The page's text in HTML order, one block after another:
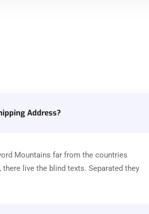
Address?
Mountains far from the countries
live the blind texts. Separated they